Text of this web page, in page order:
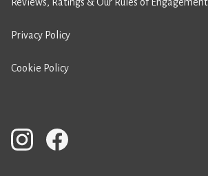
Reviews, Ratings & Our Rules of Engagement
Privacy Policy
Cookie Policy